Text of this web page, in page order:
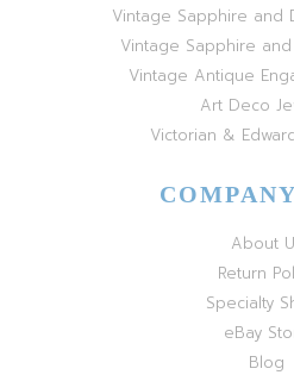
Vintage Sapphire and
Vintage Sapphire
Vintage Antique
Art Deco
Victorian &
About
Return
Specialty
eBay
Blog